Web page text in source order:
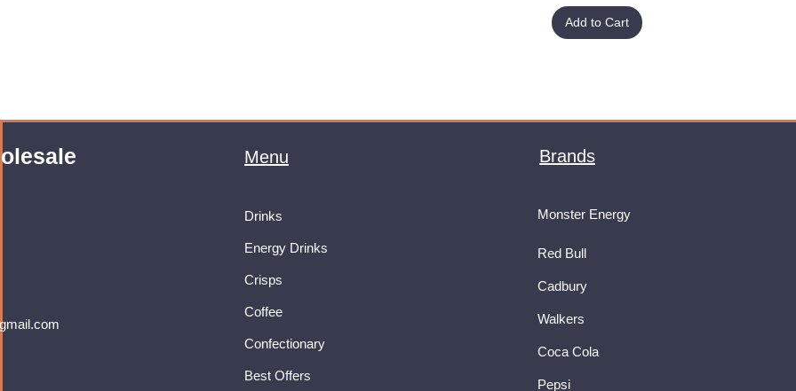
Add to Cart
Menu
Drinks
Energy Drinks
Crisps
Coffee
Confectionary
Best Offers
Brands
Monster Energy
Red Bull
Cadbury
Walkers
Coca Cola
Pepsi